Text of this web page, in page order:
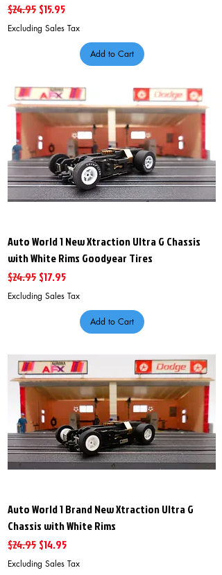
Regular Price
$24.95 Sale Price
$15.95
Excluding Sales Tax
Add to Cart
Auto World 1 New Xtraction Ultra G Chassis
with White Rims Goodyear Tires
Regular Price
$24.95 Sale Price
$17.95
Excluding Sales Tax
Add to Cart
Auto World 1 Brand New Xtraction Ultra G
Chassis with White Rims
Regular Price
$24.95 Sale Price
$14.95
Excluding Sales Tax